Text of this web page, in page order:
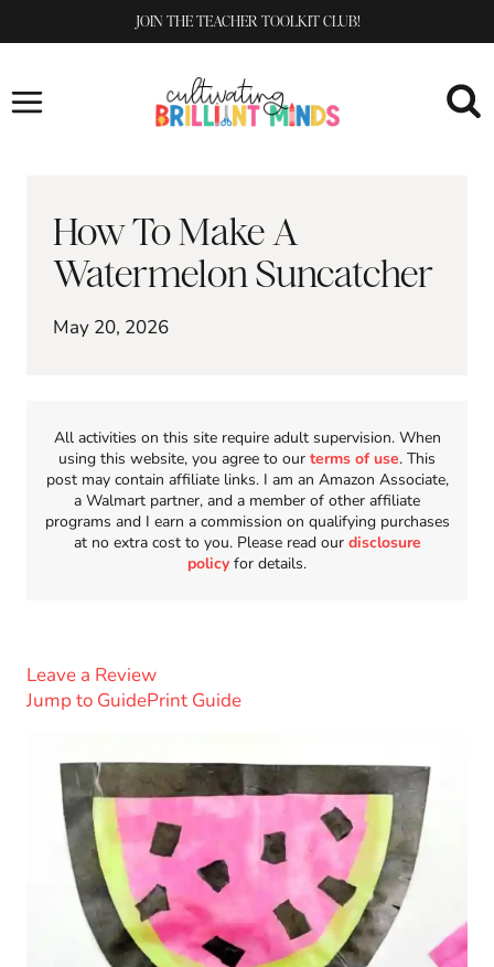
to
JOIN THE TEACHER TOOLKIT CLUB!
How To Make A
Watermelon Suncatcher
May 20, 2026
All activities on this site require adult supervision. When
using this website, you agree to our terms of use. This
post may contain affiliate links. I am an Amazon Associate,
a Walmart partner, and a member of other affiliate
programs and I earn a commission on qualifying purchases
at no extra cost to you. Please read our disclosure
policy for details.
Jump to GuidePrint Guide
Leave a Review